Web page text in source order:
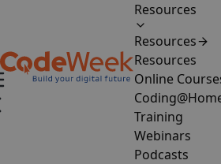
Resources
Resources
Resources
Online
Training
Webinars
Podcasts